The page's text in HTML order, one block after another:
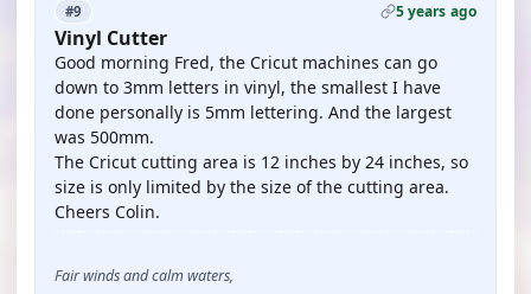
#9 5 years ago
Vinyl Cutter
Good morning Fred, the Cricut machines can go
down to 3mm letters in vinyl, the smallest I have
done personally is 5mm lettering. And the largest
was 500mm.
The Cricut cutting area is 12 inches by 24 inches, so
size is only limited by the size of the cutting area.
Cheers Colin.
Fair winds and calm waters,